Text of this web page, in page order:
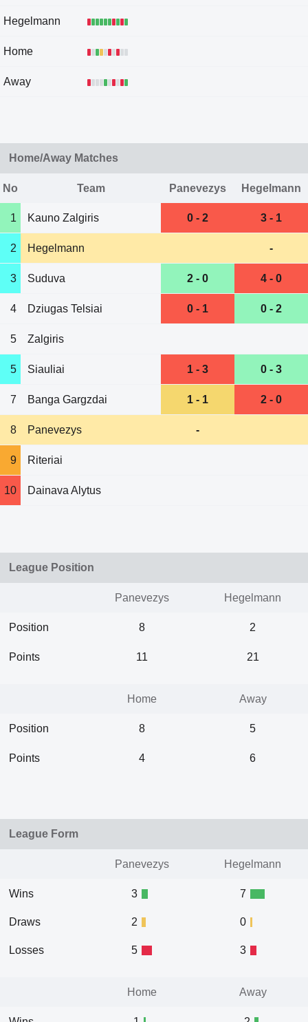
Hegelmann
Home
Away
Home/Away Matches
No Team Panevezys Hegelmann
1 Kauno Zalgiris 0 - 2 3 - 1
2 Hegelmann -
3 Suduva 2 - 0 4 - 0
4 Dziugas Telsiai 0 - 1 0 - 2
5 Zalgiris
5 Siauliai 1 - 3 0 - 3
7 Banga Gargzdai 1 - 1 2 - 0
8 Panevezys -
9 Riteriai
10 Dainava Alytus
League Position
Panevezys Hegelmann
Position 8 2
Points 11 21
Home Away
Position 8 5
Points 4 6
League Form
Panevezys Hegelmann
Wins
Draws
Losses
3
2
5
7
0
3
Home Away